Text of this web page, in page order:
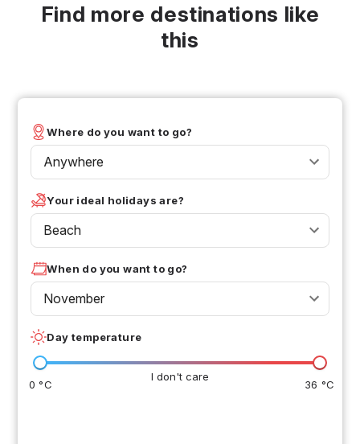
Find more destinations like
this
Where do you want to go?
Anywhere
Your ideal holidays are?
Beach
When do you want to go?
November
Day temperature
I don't care
0 °C 36 °C